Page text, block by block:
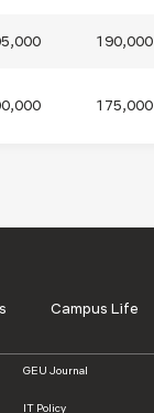
190,000
175,000
Campus Life
GEU Journal
IT Policy